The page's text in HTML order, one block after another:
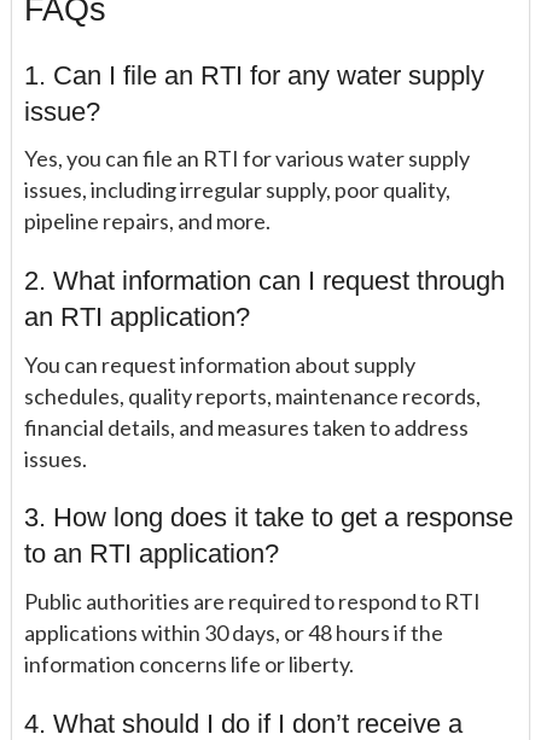
FAQs
1. Can I file an RTI for any water supply
issue?
Yes, you can file an RTI for various water supply
issues, including irregular supply, poor quality,
pipeline repairs, and more.
2. What information can I request through
an RTI application?
You can request information about supply
schedules, quality reports, maintenance records,
financial details, and measures taken to address
issues.
3. How long does it take to get a response
to an RTI application?
Public authorities are required to respond to RTI
applications within 30 days, or 48 hours if the
information concerns life or liberty.
4. What should I do if I don’t receive a